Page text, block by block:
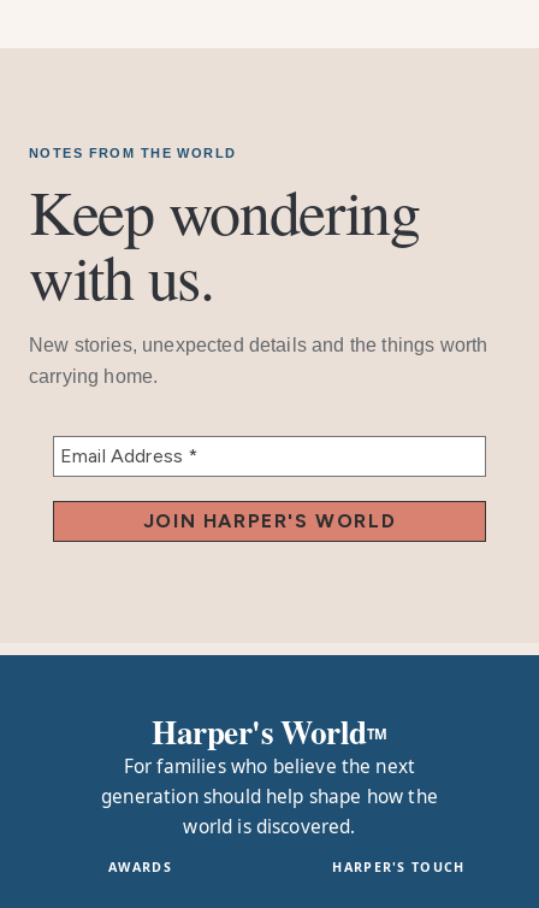
NOTES FROM THE WORLD
Keep wondering
with us.
New stories, unexpected details and the things worth
carrying home.
Harper's WorldTM
For families who believe the next
generation should help shape how the
world is discovered.
AWARDS HARPER'S TOUCH